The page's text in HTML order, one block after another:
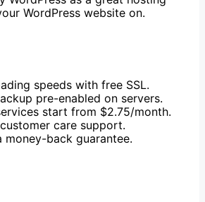
WordPress website on.
speeds with free SSL.
pre-enabled on servers.
start from $2.75/month.
care support.
money-back guarantee.